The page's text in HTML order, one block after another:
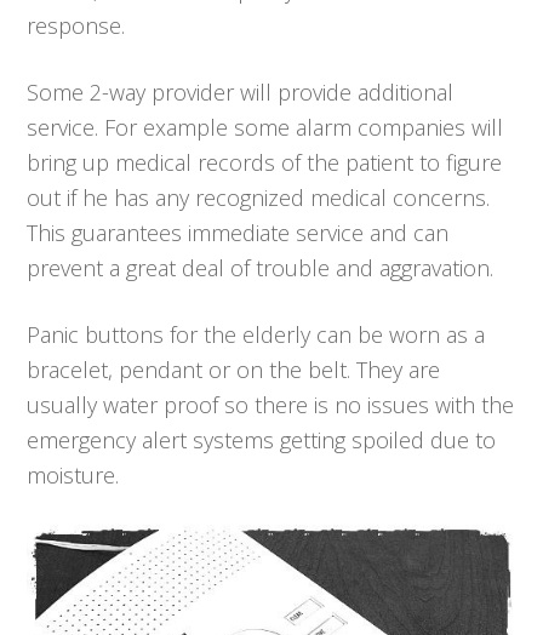
response.
Some 2-way provider will provide additional
service. For example some alarm companies will
bring up medical records of the patient to figure
out if he has any recognized medical concerns.
This guarantees immediate service and can
prevent a great deal of trouble and aggravation.
Panic buttons for the elderly can be worn as a
bracelet, pendant or on the belt. They are
usually water proof so there is no issues with the
emergency alert systems getting spoiled due to
moisture.